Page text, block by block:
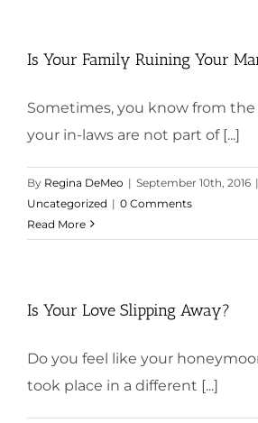
Is Your Family Ruining Your
Sometimes, you know from
your in-laws are not part of [...]
By Regina DeMeo | September 10th, 2016 |
Uncategorized | 0 Comments
Read More
Is Your Love Slipping Away?
Do you feel like your
took place in a different [...]